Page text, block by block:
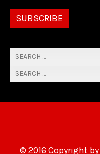
© 2016 Copyright by